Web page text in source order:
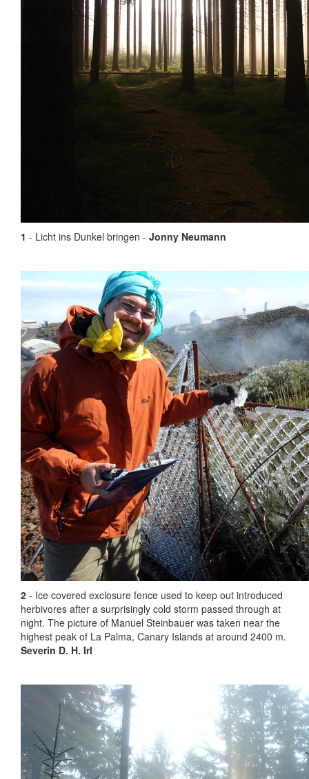
1 - Licht ins Dunkel bringen - Jonny Neumann
2 - Ice covered exclosure fence used to keep out introduced
herbivores after a surprisingly cold storm passed through at
night. The picture of Manuel Steinbauer was taken near the
highest peak of La Palma, Canary Islands at around 2400 m.
Severin D. H. Irl